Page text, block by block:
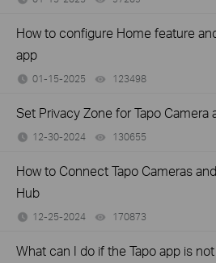
How to configure Home feature
app
01-15-2025 123498
Set Privacy Zone for Tapo Camera
12-30-2024 130655
How to Connect Tapo Cameras
Hub
12-25-2024 170873
What can I do if the Tapo app is